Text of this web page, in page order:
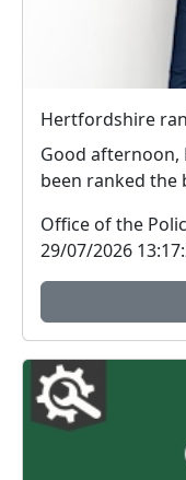
Good afternoon,
been ranked the
Office of the
29/07/2026